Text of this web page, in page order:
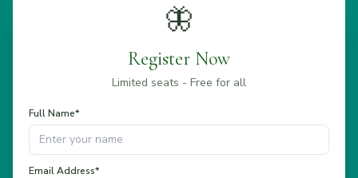
🦋
Register Now
Limited seats - Free for all
Full Name*
Email Address*